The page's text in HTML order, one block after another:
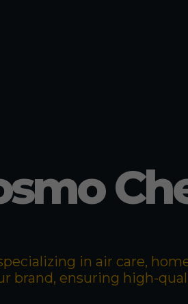
in air care,
brand, ensuring high-